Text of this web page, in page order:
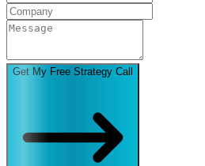
Get My Free Strategy Call